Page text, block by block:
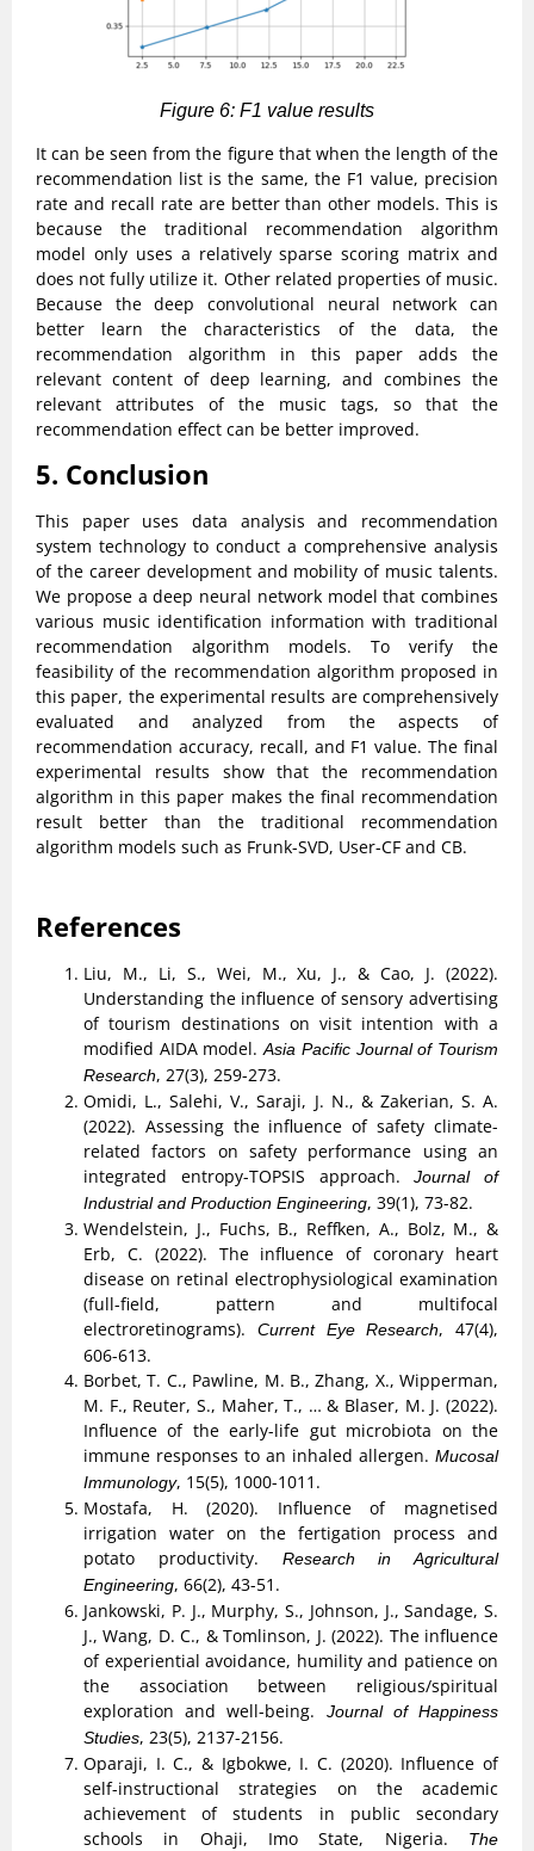
Figure 6: F1 value results
It can be seen from the figure that when the length of the
recommendation list is the same, the F1 value, precision
rate and recall rate are better than other models. This is
because the traditional recommendation algorithm
model only uses a relatively sparse scoring matrix and
does not fully utilize it. Other related properties of music.
Because the deep convolutional neural network can
better learn the characteristics of the data, the
recommendation algorithm in this paper adds the
relevant content of deep learning, and combines the
relevant attributes of the music tags, so that the
recommendation effect can be better improved.
5. Conclusion
This paper uses data analysis and recommendation
system technology to conduct a comprehensive analysis
of the career development and mobility of music talents.
We propose a deep neural network model that combines
various music identification information with traditional
recommendation algorithm models. To verify the
feasibility of the recommendation algorithm proposed in
this paper, the experimental results are comprehensively
evaluated and analyzed from the aspects of
recommendation accuracy, recall, and F1 value. The final
experimental results show that the recommendation
algorithm in this paper makes the final recommendation
result better than the traditional recommendation
algorithm models such as Frunk-SVD, User-CF and CB.
References
Liu, M., Li, S., Wei, M., Xu, J., & Cao, J. (2022).
Understanding the influence of sensory advertising
of tourism destinations on visit intention with a
modified AIDA model.Asia Pacific Journal of Tourism
Research, 27(3), 259-273.
Omidi, L., Salehi, V., Saraji, J. N., & Zakerian, S. A.
(2022). Assessing the influence of safety climate-
related factors on safety performance using an
integrated entropy-TOPSIS approach.Journal of
Industrial and Production Engineering, 39(1), 73-82.
Wendelstein, J., Fuchs, B., Reffken, A., Bolz, M., &
Erb, C. (2022). The influence of coronary heart
disease on retinal electrophysiological examination
(full-field, pattern and multifocal
electroretinograms).
Current Eye Research, 47(4),
606-613.
Borbet, T. C., Pawline, M. B., Zhang, X., Wipperman,
M. F., Reuter, S., Maher, T., … & Blaser, M. J. (2022).
Influence of the early-life gut microbiota on the
immune responses to an inhaled allergen. Mucosal
Immunology, 15(5), 1000-1011.
Mostafa, H. (2020). Influence of magnetised
irrigation water on the fertigation process and
potato productivity.
Research in Agricultural
Engineering, 66(2), 43-51.
Jankowski, P. J., Murphy, S., Johnson, J., Sandage, S.
J., Wang, D. C., & Tomlinson, J. (2022). The influence
of experiential avoidance, humility and patience on
the association between religious/spiritual
exploration and well-being.
Journal of Happiness
Studies, 23(5), 2137-2156.
Oparaji, I. C., & Igbokwe, I. C. (2020). Influence of
self-instructional strategies on the academic
achievement of students in public secondary
schools in Ohaji, Imo State, Nigeria.
The